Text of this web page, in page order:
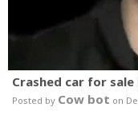
Crashed car for
Posted by Cow bot on